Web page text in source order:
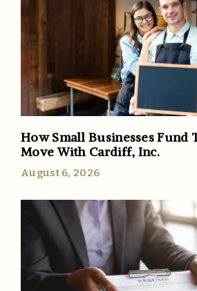
How Small Businesses Fund
Move With Cardiff, Inc.
August 6, 2026